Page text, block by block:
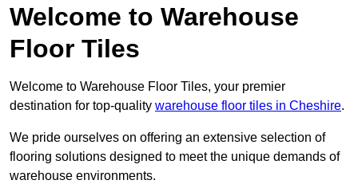
Welcome to Warehouse
Floor Tiles
Welcome to Warehouse Floor Tiles, your premier
destination for top-quality warehouse floor tiles in Cheshire.
We pride ourselves on offering an extensive selection of
flooring solutions designed to meet the unique demands of
warehouse environments.